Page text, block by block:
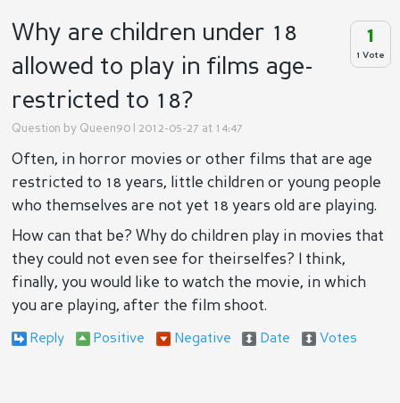
1
1 Vote
Why are children under 18
allowed to play in films age-
restricted to 18?
Question by Queen90 | 2012-05-27 at 14:47
Often, in horror movies or other films that are age
restricted to 18 years, little children or young people
who themselves are not yet 18 years old are playing.
How can that be? Why do children play in movies that
they could not even see for theirselfes? I think,
finally, you would like to watch the movie, in which
you are playing, after the film shoot.